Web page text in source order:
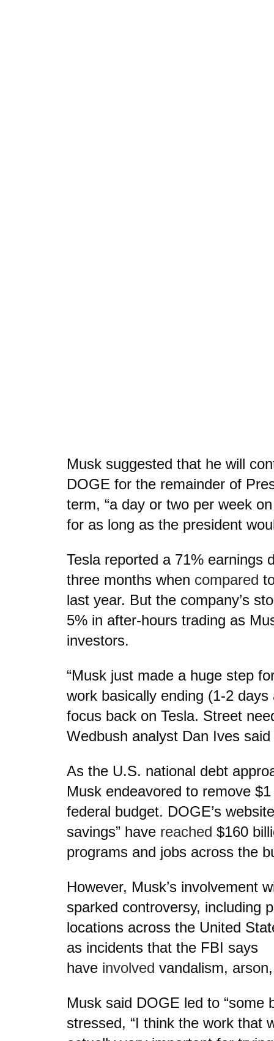
Musk suggested that he will
DOGE for the remainder of
term, “a day or two per week
for as long as the president
Tesla reported a 71% earnings
three months when compared
last year. But the company’s
5% in after-hours trading as
investors.
“Musk just made a huge step
work basically ending (1-2
focus back on Tesla. Street
Wedbush analyst Dan Ives
As the U.S. national debt
Musk endeavored to remove
federal budget. DOGE’s
savings” have reached $160
programs and jobs across the
However, Musk’s involvement
sparked controversy, including
locations across the United
as incidents that the FBI says
have involved vandalism,
Musk said DOGE led to “some
stressed, “I think the work that